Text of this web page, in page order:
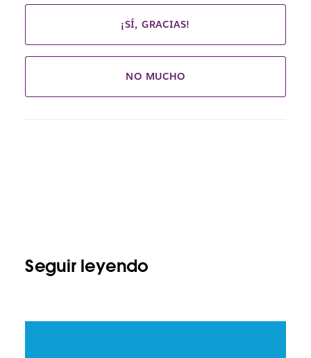
¡SÍ, GRACIAS!
NO MUCHO
Seguir leyendo